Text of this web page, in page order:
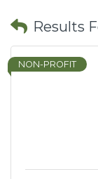
Results
NON-PROFIT